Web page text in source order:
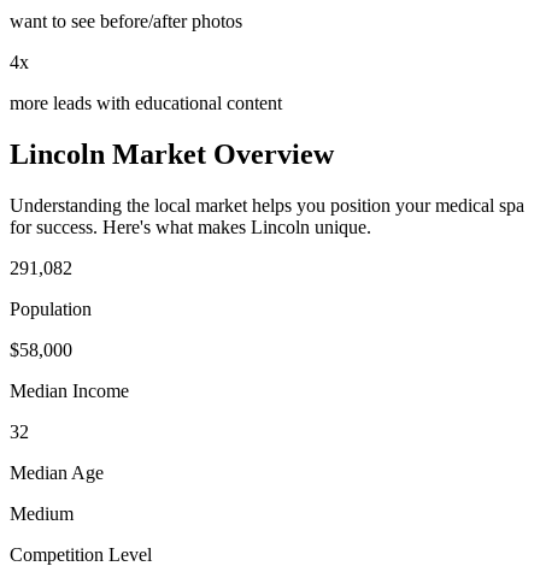
want to see before/after photos
4x
more leads with educational content
Lincoln Market Overview
Understanding the local market helps you position yourmedical spa
for success. Here's what makes Lincoln unique.
291,082
Population
$58,000
Median Income
32
Median Age
Medium
Competition Level